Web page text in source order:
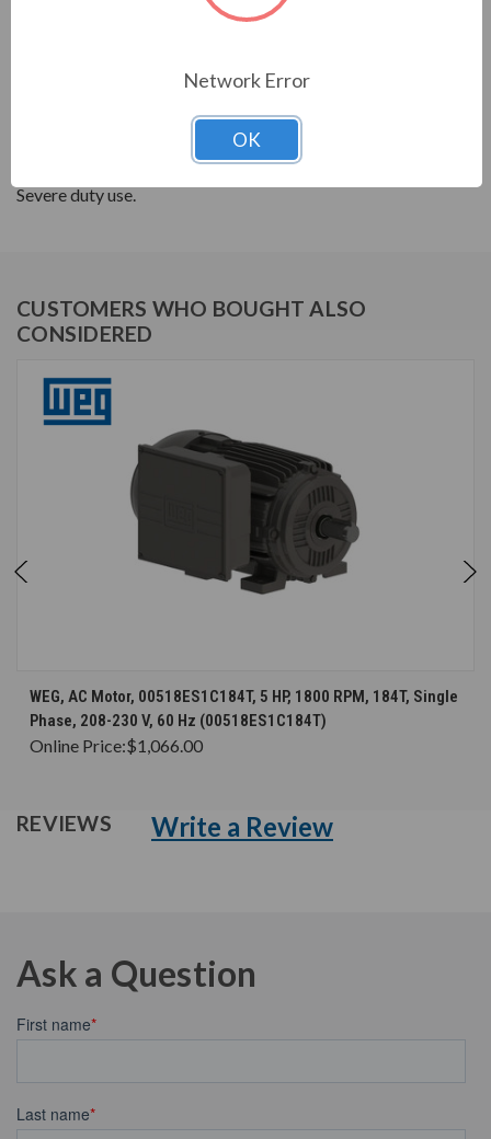
for applications that require robustness and high
performance in a single product. They offer good
thermal performance along with easy installation and
maintenance. 182T frames and above are cast iron for
Severe duty use.
CUSTOMERS WHO BOUGHT ALSO
CONSIDERED
WEG, AC Motor, 00518ES1C184T, 5 HP, 1800 RPM, 184T, Single
Phase, 208-230 V, 60 Hz (00518ES1C184T)
Online Price:$1,066.00
REVIEWS Write a Review
Ask a Question
Network Error
OK